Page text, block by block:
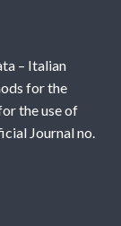
– Italian
for the
the use of
Journal no.